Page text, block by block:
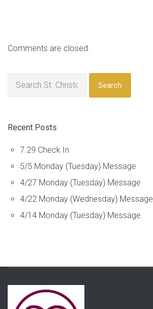
Comments are closed.
Search
Recent Posts
7.29 Check In
5/5 Monday (Tuesday) Message
4/27 Monday (Tuesday) Message
4/22 Monday (Wednesday) Message
4/14 Monday (Tuesday) Message